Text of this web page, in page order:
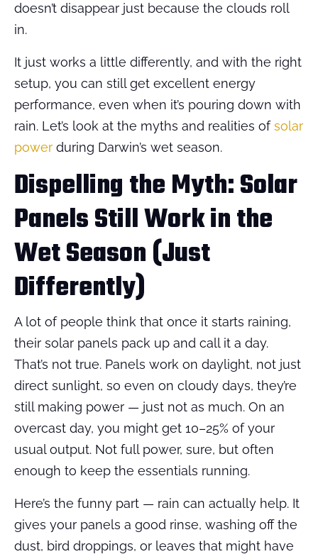
doesn’t disappear just because the clouds roll
in.
It just works a little differently, and with the right
setup, you can still get excellent energy
performance, even when it’s pouring down with
rain. Let’s look at the myths and realities ofsolar
power during Darwin’s wet season.
Dispelling the Myth: Solar
Panels Still Work in the
Wet Season (Just
Differently)
A lot of people think that once it starts raining,
their solar panels pack up and call it a day.
That’s not true. Panels work on daylight, not just
direct sunlight, so even on cloudy days, they’re
still making power — just not as much. On an
overcast day, you might get 10–25% of your
usual output. Not full power, sure, but often
enough to keep the essentials running.
Here’s the funny part — rain can actually help. It
gives your panels a good rinse, washing off the
dust, bird droppings, or leaves that might have